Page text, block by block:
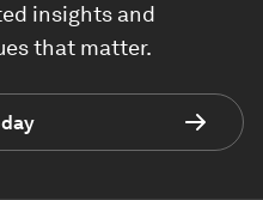
insights and
that matter.